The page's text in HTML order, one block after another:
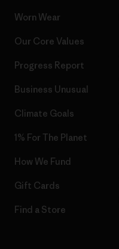
Worn Wear
Our Core Values
Progress Report
Business Unusual
Climate Goals
1% For The Planet
How We Fund
Gift Cards
Find a Store